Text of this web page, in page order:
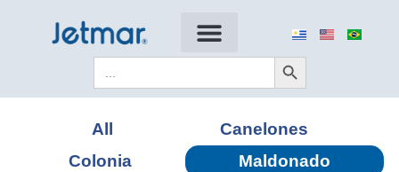
Search
for:
Search Button
All
Canelones
Colonia
Maldonado